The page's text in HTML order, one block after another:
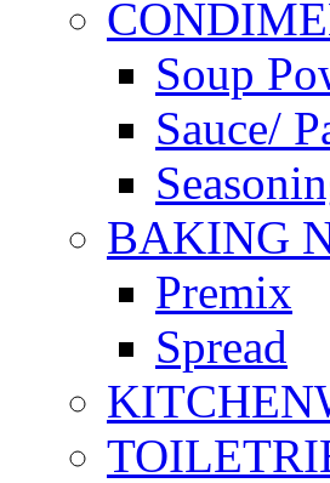
Soup
Sauce/
BAKING
Premix
Spread